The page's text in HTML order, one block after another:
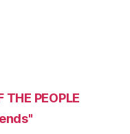
PEOPLE